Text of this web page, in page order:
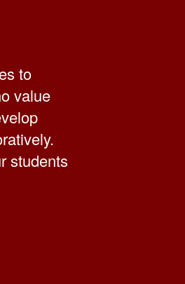
to
value
students